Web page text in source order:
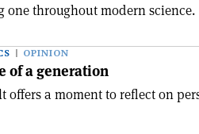
one throughout modern science.
OPINION
of a generation
offers a moment to reflect on